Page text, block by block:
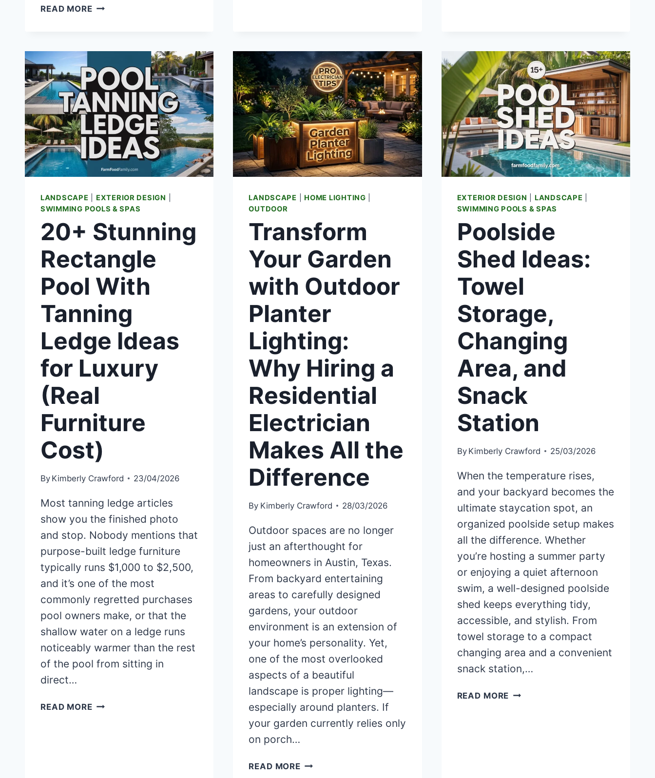
READ MORE7
YOUR
BACKYARD
POOL
YOU
SHOULD
KNOW
BEFORE
YOU
SWIM
WORK
(SAFELY)
AND
SUN
SHELF
IDEAS
LANDSCAPE EXTERIOR DESIGN
SWIMMING POOLS & SPAS
20+ Stunning
Rectangle
Pool With
Tanning
Ledge Ideas
for Luxury
(Real
Furniture
Cost)
By Kimberly Crawford 23/04/2026
Most tanning ledge articles
show you the finished photo
and stop. Nobody mentions that
purpose-built ledge furniture
typically runs $1,000 to $2,500,
and it’s one of the most
commonly regretted purchases
pool owners make, or that the
shallow water on a ledge runs
noticeably warmer than the rest
of the pool from sitting in
direct…
READ MORE20+
LANDSCAPE HOME LIGHTING
OUTDOOR
Transform
Your Garden
with Outdoor
Planter
Lighting:
Why Hiring a
Residential
Electrician
Makes All the
Difference
By Kimberly Crawford 28/03/2026
Outdoor spaces are no longer
just an afterthought for
homeowners in Austin, Texas.
From backyard entertaining
areas to carefully designed
gardens, your outdoor
environment is an extension of
your home’s personality. Yet,
one of the most overlooked
aspects of a beautiful
landscape is proper lighting—
especially around planters. If
your garden currently relies only
on porch…
READ MORETRANSFORM
EXTERIOR DESIGN LANDSCAPE
SWIMMING POOLS & SPAS
Poolside
Shed Ideas:
Towel
Storage,
Changing
Area, and
Snack
Station
By Kimberly Crawford 25/03/2026
When the temperature rises,
and your backyard becomes the
ultimate staycation spot, an
organized poolside setup makes
all the difference. Whether
you’re hosting a summer party
or enjoying a quiet afternoon
swim, a well-designed poolside
shed keeps everything tidy,
accessible, and stylish. From
towel storage to a compact
changing area and a convenient
snack station,…
READ MORE POOLSIDE